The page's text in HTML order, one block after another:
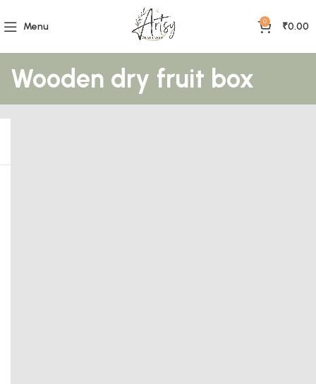
Menu 0 ₹0.00
Wooden dry fruit box